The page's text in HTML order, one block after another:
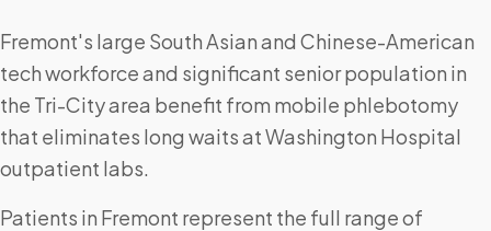
Fremont's large South Asian and Chinese-American
tech workforce and significant senior population in
the Tri-City area benefit from mobile phlebotomy
that eliminates long waits at Washington Hospital
outpatient labs.
Patients in Fremont represent the full range of